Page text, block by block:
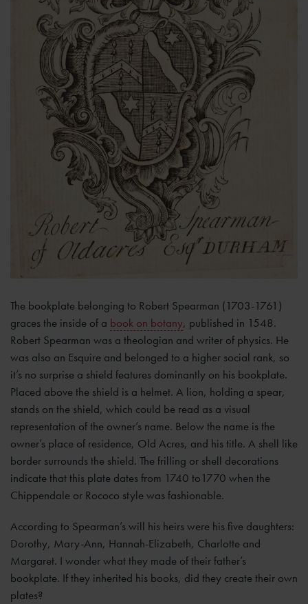
The bookplate belonging to Robert Spearman (1703-1761)
graces the inside of a book on botany, published in 1548.
Robert Spearman was a theologian and writer of physics. He
was also an Esquire and belonged to a higher social rank, so
it’s no surprise a shield features dominantly on his bookplate.
Placed above the shield is a helmet. A lion, holding a spear,
stands on the shield, which could be read as a visual
representation of the owner’s name. Below the name is the
owner’s place of residence, Old Acres, and his title. A shell like
border surrounds the shield. The frilling or shell decorations
indicate that this plate dates from 1740 to1770 when the
Chippendale or Rococo style was fashionable.
According to Spearman’s will his heirs were his five daughters:
Dorothy, Mary-Ann, Hannah-Elizabeth, Charlotte and
Margaret. I wonder what they made of their father’s
bookplate. If they inherited his books, did they create their own
plates?